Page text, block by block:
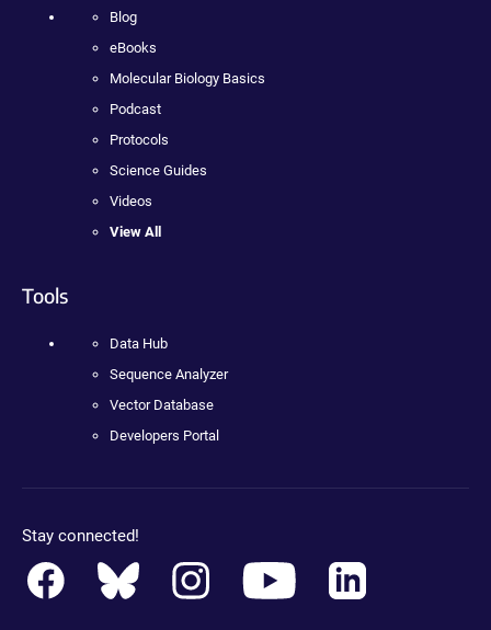
Blog
eBooks
Molecular Biology Basics
Podcast
Protocols
Science Guides
Videos
View All
Tools
Data Hub
Sequence Analyzer
Vector Database
Developers Portal
Stay connected!